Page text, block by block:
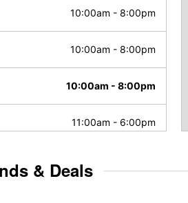
10:00am - 8:00pm
10:00am - 8:00pm
10:00am - 8:00pm
11:00am - 6:00pm
& Deals